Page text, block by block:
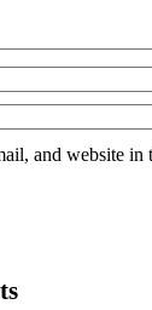
and website